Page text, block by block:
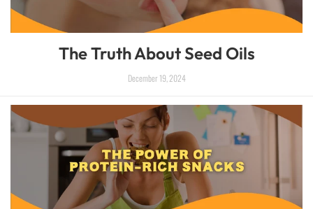
The Truth About Seed Oils
December 19, 2024